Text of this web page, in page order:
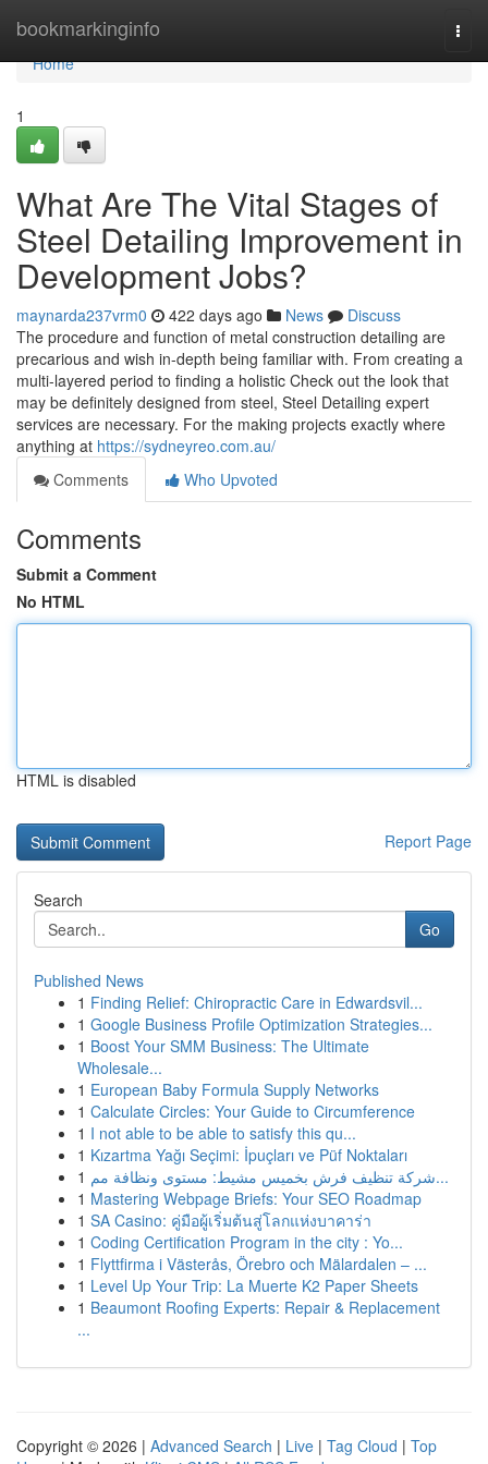
bookmarkinginfo
Home
Home
1
What Are The Vital Stages of
Steel Detailing Improvement in
Development Jobs?
maynarda237vrm0 422 days ago News
Discuss
The procedure and function of metal construction detailing are
precarious and wish in-depth being familiar with. From creating a
multi-layered period to finding a holistic Check out the look that
may be definitely designed from steel, Steel Detailing expert
services are necessary. For the making projects exactly where
anything at https://sydneyreo.com.au/
Comments
Who Upvoted
Comments
Submit a Comment
No HTML
HTML is disabled
Report Page
Search
Go
Published News
1 Finding Relief: Chiropractic Care in Edwardsvil...
1 Google Business Profile Optimization Strategies...
1 Boost Your SMM Business: The Ultimate
Wholesale...
1 European Baby Formula Supply Networks
1 Calculate Circles: Your Guide to Circumference
1 I not able to be able to satisfy this qu...
1 Kızartma Yağı Seçimi: İpuçları ve Püf Noktaları
1
شركة تنظيف فرش بخميس مشيط: مستوى ونظافة مم...
1 Mastering Webpage Briefs: Your SEO Roadmap
1 SA Casino: คู่มือผู้เริ่มต้นสู่โลกแห่งบาคาร่า
1 Coding Certification Program in the city : Yo...
1 Flyttfirma i Västerås, Örebro och Mälardalen – ...
1 Level Up Your Trip: La Muerte K2 Paper Sheets
1 Beaumont Roofing Experts: Repair & Replacement
...
Copyright © 2026 | Advanced Search | Live | Tag Cloud | Top